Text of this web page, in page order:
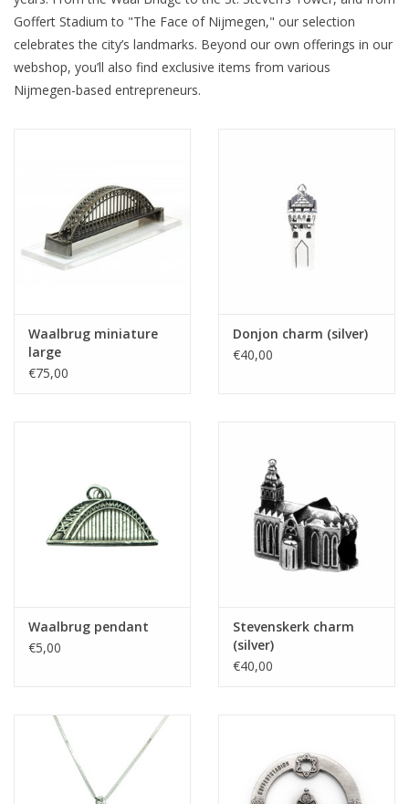
Goffert Stadium to "The Face of Nijmegen," our selection
celebrates the city’s landmarks. Beyond our own offerings in our
webshop, you’ll also find exclusive items from various
Nijmegen-based entrepreneurs.
Waalbrug miniature
large
€75,00
Donjon charm (silver)
€40,00
Waalbrug pendant
€5,00
Stevenskerk charm
(silver)
€40,00